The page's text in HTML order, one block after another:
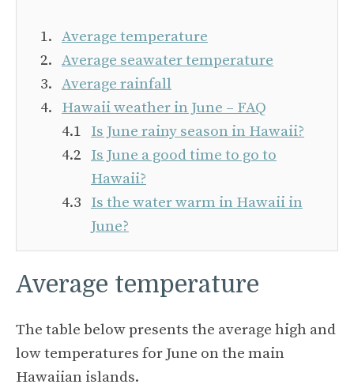
Average temperature
Average seawater temperature
Average rainfall
Hawaii weather in June – FAQ
Is June rainy season in Hawaii?
Is June a good time to go to
Hawaii?
Is the water warm in Hawaii in
June?
Average temperature
The table below presents the average high and
low temperatures for June on the main
Hawaiian islands.